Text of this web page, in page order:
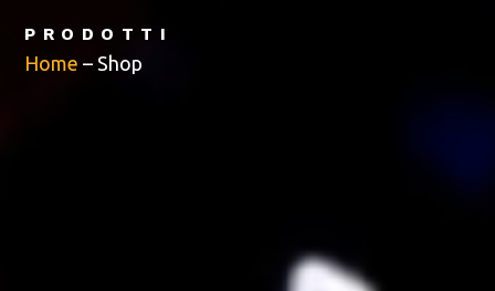
PRODOTTI
Home – Shop